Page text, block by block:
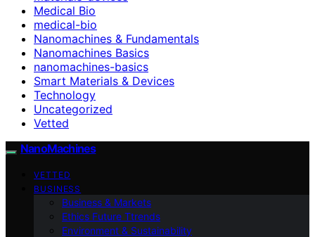
Medical Bio
medical-bio
Nanomachines & Fundamentals
Nanomachines Basics
nanomachines-basics
Smart Materials & Devices
Technology
Uncategorized
Vetted
NanoMachines
VETTED
BUSINESS
Business & Markets
Ethics Future Ttrends
Environment & Sustainability